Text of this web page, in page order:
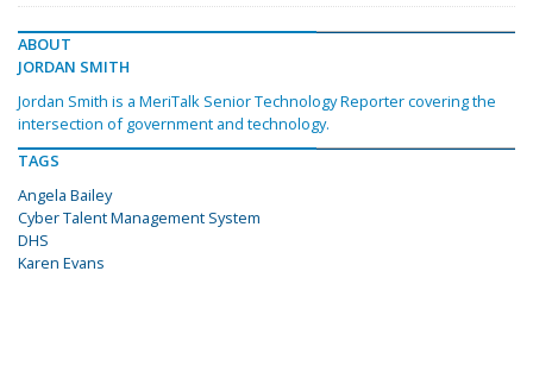
ABOUT
JORDAN SMITH
Jordan Smith is a MeriTalk Senior Technology Reporter covering the
intersection of government and technology.
TAGS
Angela Bailey
Cyber Talent Management System
DHS
Karen Evans